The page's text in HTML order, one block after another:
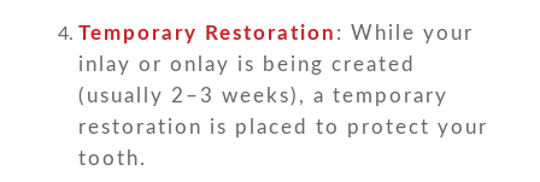
Temporary Restoration : While your
inlay or onlay is being created
(usually 2–3 weeks), a temporary
restoration is placed to protect your
tooth.